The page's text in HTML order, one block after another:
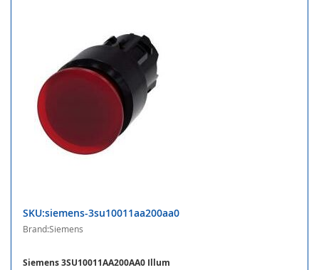
SKU:siemens-3su10011aa200aa0
Brand:Siemens
Siemens 3SU10011AA200AA0 Illum